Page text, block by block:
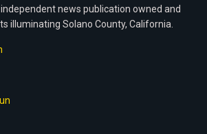
news publication owned and
illuminating Solano County, California.